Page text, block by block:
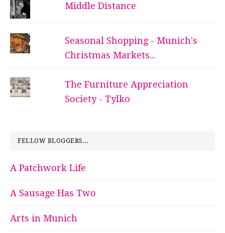
Middle Distance
Seasonal Shopping - Munich's
Christmas Markets...
The Furniture Appreciation
Society - Tylko
FELLOW BLOGGERS...
A Patchwork Life
A Sausage Has Two
Arts in Munich